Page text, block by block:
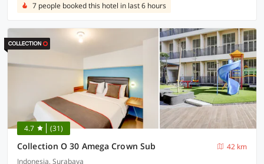
7 people booked this hotel in last 6 hours
4.7 (31)
Collection O 30 Amega Crown Sub
42 km
Indonesia, Surabaya